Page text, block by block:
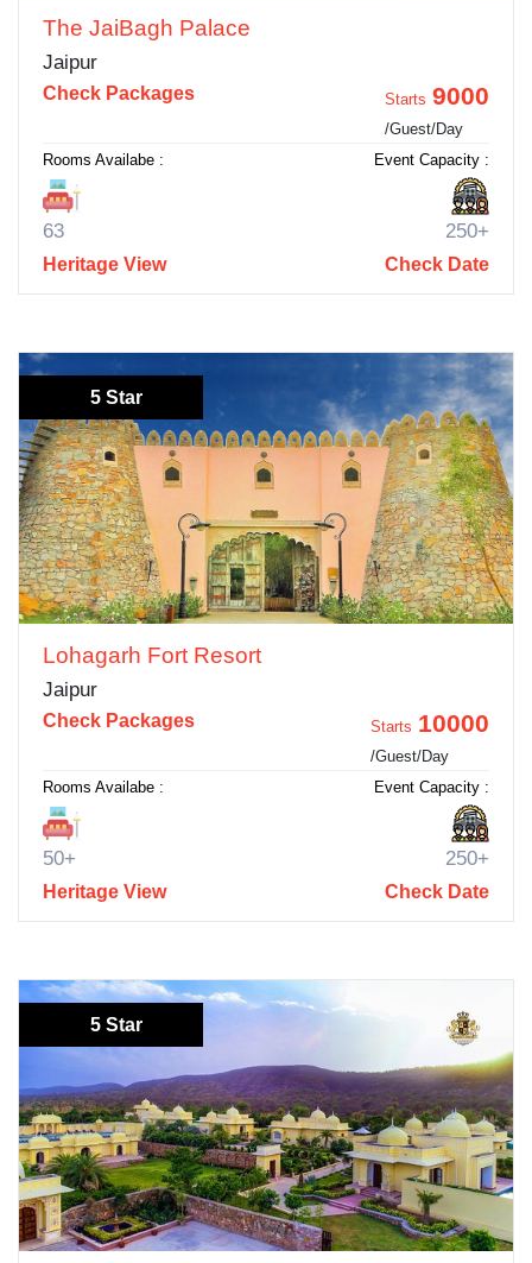
The JaiBagh Palace
Jaipur
Check Packages Starts 9000
/Guest/Day
Rooms Availabe :
63
Event Capacity :
250+
Heritage View Check Date
5 Star
Lohagarh Fort Resort
Jaipur
Check Packages Starts 10000
/Guest/Day
Rooms Availabe :
50+
Event Capacity :
250+
Heritage View Check Date
5 Star